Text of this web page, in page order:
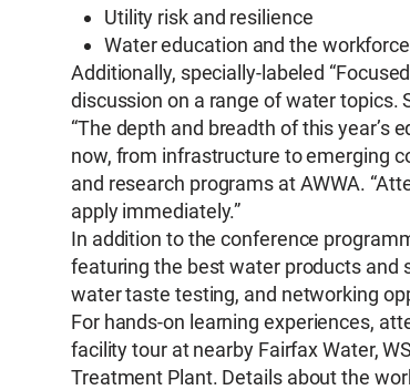
Utility risk and resilience
Water education and the workforce
Additionally, specially-labeled
discussion on a range of water topics.
“The depth and breadth of this
now, from infrastructure to emerging
and research programs at AWWA.
apply immediately.”
In addition to the conference
featuring the best water products and
water taste testing, and networking
For hands-on learning experiences,
facility tour at nearby Fairfax Water,
Treatment Plant. Details about the